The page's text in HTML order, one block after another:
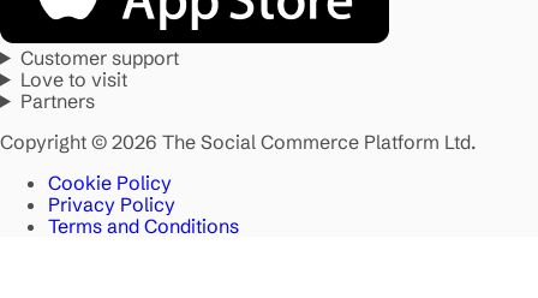
Customer support
Love to visit
Partners
Copyright © 2026 The Social Commerce Platform Ltd.
Cookie Policy
Privacy Policy
Terms and Conditions